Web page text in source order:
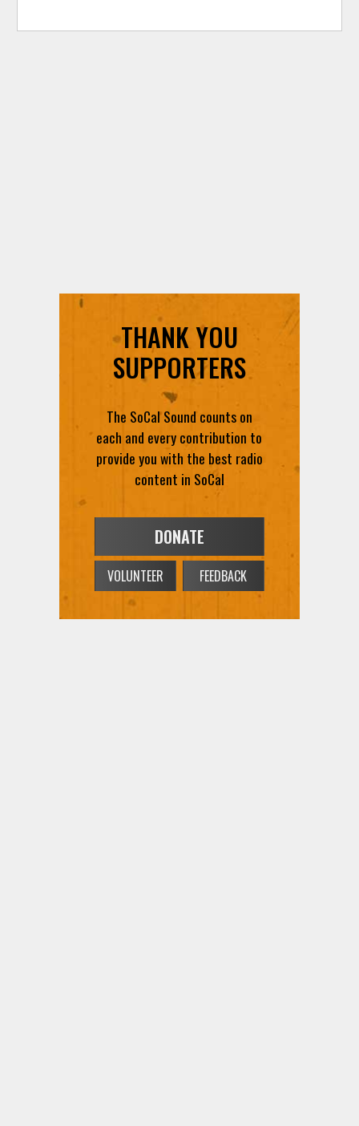
THANK YOU
SUPPORTERS
The SoCal Sound counts on
each and every contribution to
provide you with the best radio
content in SoCal
DONATE
VOLUNTEER FEEDBACK